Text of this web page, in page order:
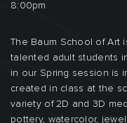
8:00pm
The Baum School of Art
talented adult students
in our Spring session is
created in class at the
variety of 2D and 3D
pottery, watercolor,